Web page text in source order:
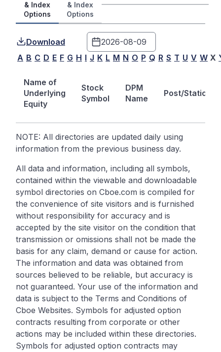
& Index
Options
& Index
Options
Download
A B C D E F G H I J K L M N O P Q R S T U V W X
Name of
Underlying
Equity
Stock
Symbol
DPM
Name
Post/Station
NOTE: All directories are updated daily using
information from the previous business day.
All data and information, including all symbols,
contained within the viewable and downloadable
symbol directories on Cboe.com is compiled for
the convenience of site visitors and is furnished
without responsibility for accuracy and is
accepted by the site visitor on the condition that
transmission or omissions shall not be made the
basis for any claim, demand or cause for action.
The information and data was obtained from
sources believed to be reliable, but accuracy is
not guaranteed. Your use of the information and
data is subject to the Terms and Conditions of
Cboe Websites. Symbols for adjusted option
contracts resulting from corporate or other
actions may be included within these directories.
Symbols for adjusted option contracts may